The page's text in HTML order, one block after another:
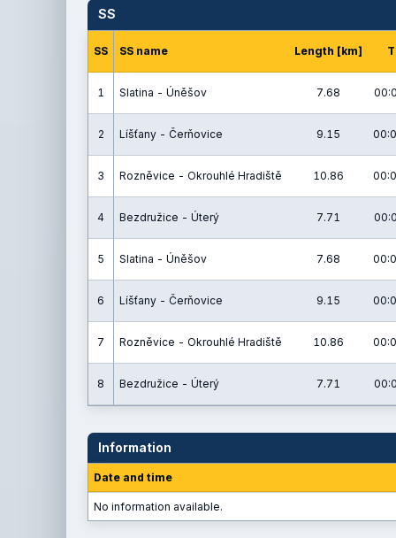
SS
SS SS name Length [km]
1 Slatina - Úněšov 7.68
2 Líšťany - Čerňovice 9.15
3 Rozněvice - Okrouhlé Hradiště 10.86
4 Bezdružice - Úterý 7.71
5 Slatina - Úněšov 7.68
6 Líšťany - Čerňovice 9.15
7 Rozněvice - Okrouhlé Hradiště 10.86
8 Bezdružice - Úterý 7.71
Information
Date and time
No information available.